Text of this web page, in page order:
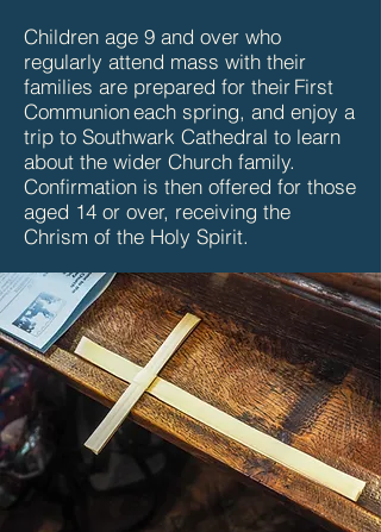
Children age 9 and over who
regularly attend mass with their
families are prepared for their First
Communion each spring, and enjoy a
trip to Southwark Cathedral to learn
about the wider Church family.
Confirmation is then offered for those
aged 14 or over, receiving the
Chrism of the Holy Spirit.